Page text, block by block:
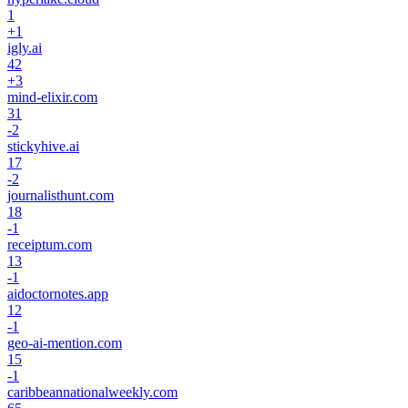
1
+1
igly.ai
42
+3
mind-elixir.com
31
-2
stickyhive.ai
17
-2
journalisthunt.com
18
-1
receiptum.com
13
-1
aidoctornotes.app
12
-1
geo-ai-mention.com
15
-1
caribbeannationalweekly.com